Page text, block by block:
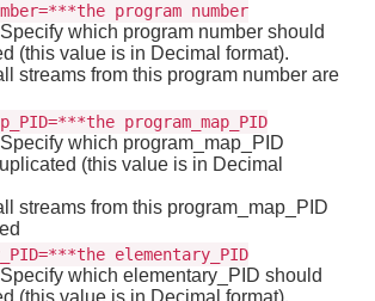
program number
which program number should
(this value is in Decimal format).
streams from this program number are
program_map_PID
which program_map_PID
(this value is in Decimal
streams from this program_map_PID
elementary_PID
which elementary_PID should
(this value is in Decimal format).